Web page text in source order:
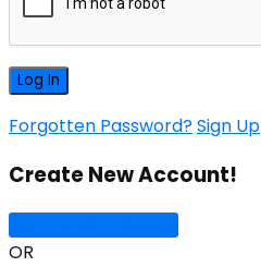
Forgotten Password?Sign Up
Create New Account!
OR